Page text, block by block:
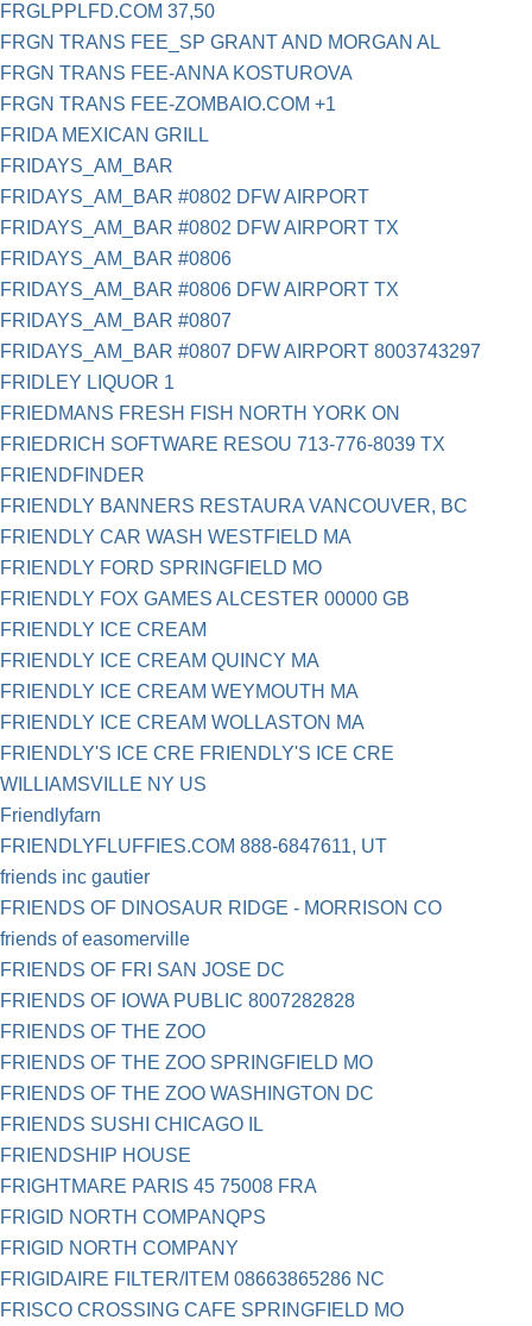
FRGLPPLFD.COM 37,50
FRGN TRANS FEE_SP GRANT AND MORGAN AL
FRGN TRANS FEE-ANNA KOSTUROVA
FRGN TRANS FEE-ZOMBAIO.COM +1
FRIDA MEXICAN GRILL
FRIDAYS_AM_BAR
FRIDAYS_AM_BAR #0802 DFW AIRPORT
FRIDAYS_AM_BAR #0802 DFW AIRPORT TX
FRIDAYS_AM_BAR #0806
FRIDAYS_AM_BAR #0806 DFW AIRPORT TX
FRIDAYS_AM_BAR #0807
FRIDAYS_AM_BAR #0807 DFW AIRPORT 8003743297
FRIDLEY LIQUOR 1
FRIEDMANS FRESH FISH NORTH YORK ON
FRIEDRICH SOFTWARE RESOU 713-776-8039 TX
FRIENDFINDER
FRIENDLY BANNERS RESTAURA VANCOUVER, BC
FRIENDLY CAR WASH WESTFIELD MA
FRIENDLY FORD SPRINGFIELD MO
FRIENDLY FOX GAMES ALCESTER 00000 GB
FRIENDLY ICE CREAM
FRIENDLY ICE CREAM QUINCY MA
FRIENDLY ICE CREAM WEYMOUTH MA
FRIENDLY ICE CREAM WOLLASTON MA
FRIENDLY'S ICE CRE FRIENDLY'S ICE CRE
WILLIAMSVILLE NY US
Friendlyfarn
FRIENDLYFLUFFIES.COM 888-6847611, UT
friends inc gautier
FRIENDS OF DINOSAUR RIDGE - MORRISON CO
friends of easomerville
FRIENDS OF FRI SAN JOSE DC
FRIENDS OF IOWA PUBLIC 8007282828
FRIENDS OF THE ZOO
FRIENDS OF THE ZOO SPRINGFIELD MO
FRIENDS OF THE ZOO WASHINGTON DC
FRIENDS SUSHI CHICAGO IL
FRIENDSHIP HOUSE
FRIGHTMARE PARIS 45 75008 FRA
FRIGID NORTH COMPANQPS
FRIGID NORTH COMPANY
FRIGIDAIRE FILTER/ITEM 08663865286 NC
FRISCO CROSSING CAFE SPRINGFIELD MO